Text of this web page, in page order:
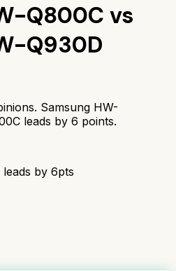
Q800C vs
Q930D
Samsung HW-
leads by 6 points.
leads by 6pts